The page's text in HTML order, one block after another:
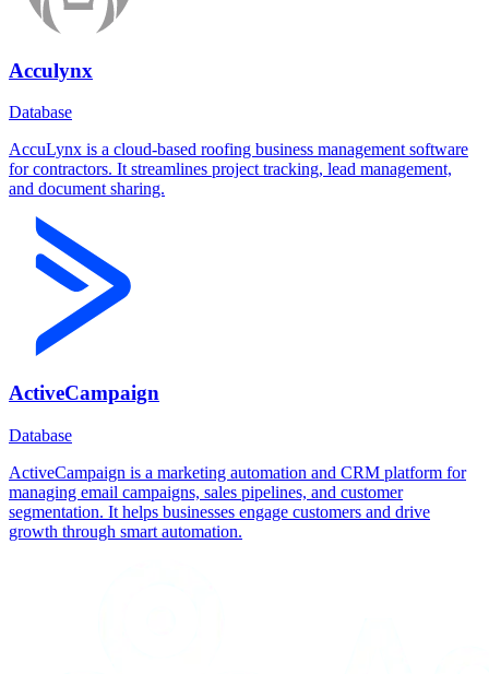
Acculynx
Database
AccuLynx is a cloud-based roofing business management software
for contractors. It streamlines project tracking, lead management,
and document sharing.
ActiveCampaign
Database
ActiveCampaign is a marketing automation and CRM platform for
managing email campaigns, sales pipelines, and customer
segmentation. It helps businesses engage customers and drive
growth through smart automation.